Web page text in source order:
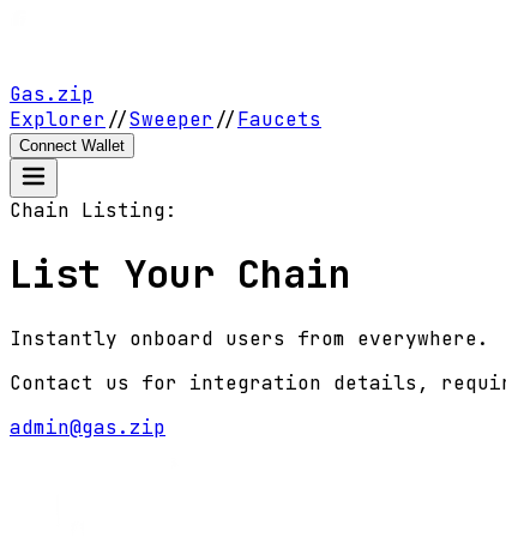
Gas.zip
Explorer//Sweeper//Faucets
Connect Wallet
Chain Listing:
List Your Chain
Instantly onboard users from everywhere.
Contact us for integration details,
admin@gas.zip